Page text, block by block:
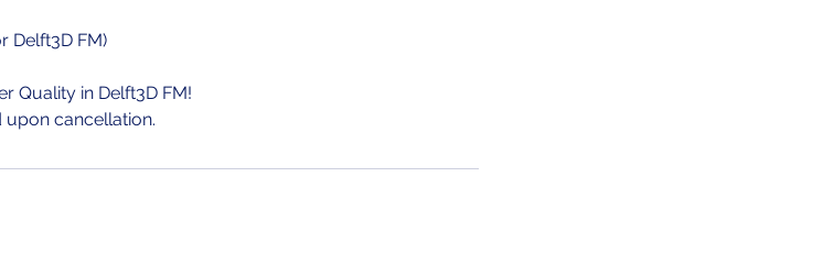
Delft3D FM)
Quality in Delft3D FM!
upon cancellation.